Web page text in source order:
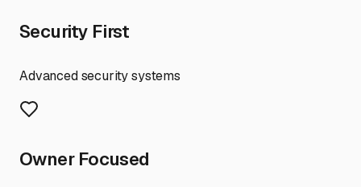
Security First
Advanced security systems
Owner Focused